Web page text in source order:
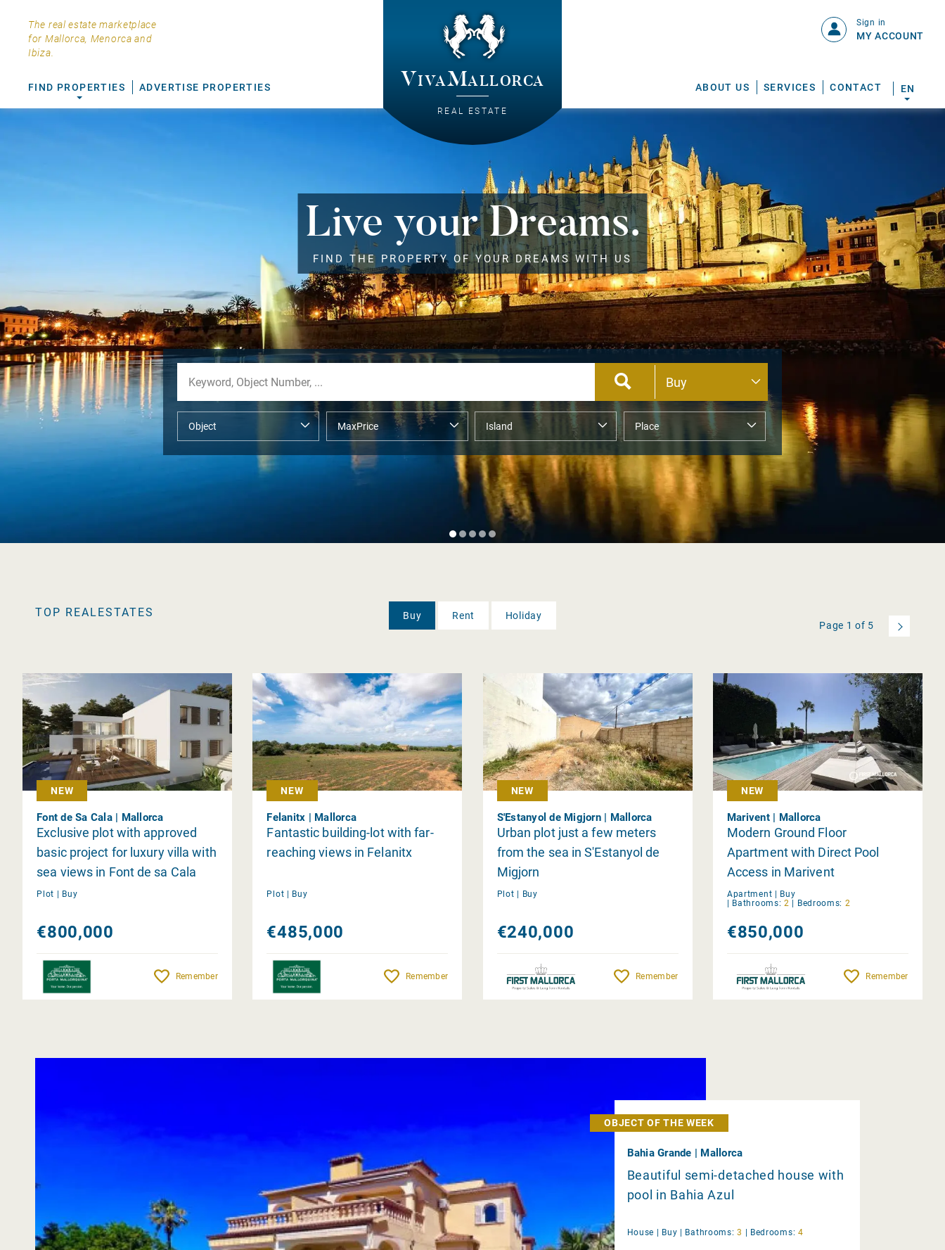
The real estate marketplace
for Mallorca, Menorca and
Ibiza.
VivaMallorca
REAL ESTATE
FIND PROPERTIES ADVERTISE PROPERTIES ABOUT US SERVICES CONTACT
Sign in
MY ACCOUNT
EN
Live your Dreams.
FIND THE PROPERTY OF YOUR DREAMS WITH US
TOP REALESTATES Buy Rent
Holiday
Page 1 of 5
NEW
Font de Sa Cala | Mallorca
Exclusive plot with approved
basic project for luxury villa with
sea views in Font de sa Cala
Plot | Buy
€800,000
Remember
NEW
Felanitx | Mallorca
Fantastic building-lot with far-
reaching views in Felanitx
Plot | Buy
€485,000
Remember
NEW
S'Estanyol de Migjorn | Mallorca
Urban plot just a few meters
from the sea in S'Estanyol de
Migjorn
Plot | Buy
€240,000
Remember
NEW
Marivent | Mallorca
Modern Ground Floor
Apartment with Direct Pool
Access in Marivent
Apartment | Buy
| Bathrooms: 2 | Bedrooms: 2
€850,000
Remember
OBJECT OF THE WEEK
Bahia Grande | Mallorca
Beautiful semi-detached house with
pool in Bahia Azul
House | Buy | Bathrooms: 3 | Bedrooms: 4